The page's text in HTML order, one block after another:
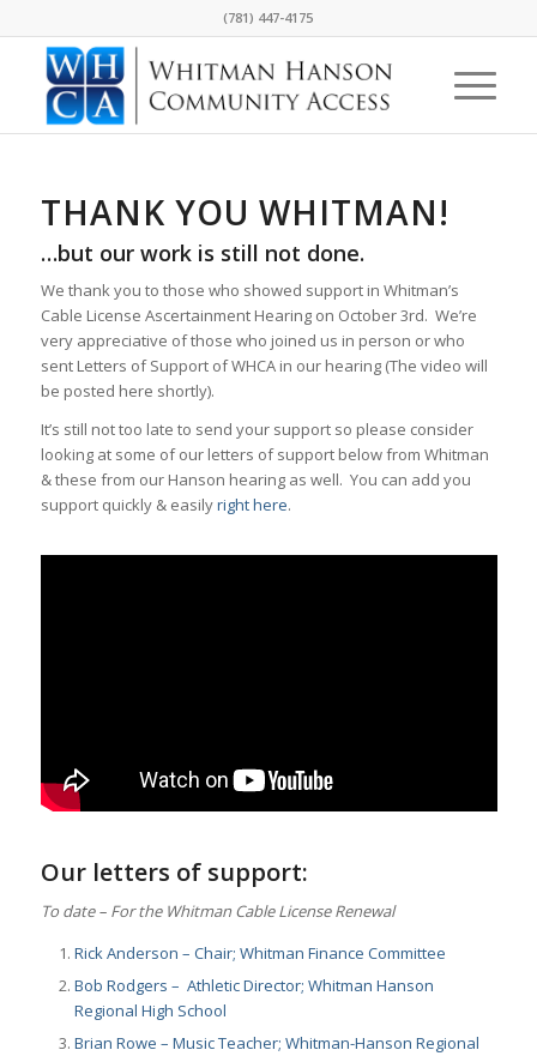
(781) 447-4175
THANK YOU WHITMAN!
…but our work is still not done.
We thank you to those who showed support in Whitman’s
Cable License Ascertainment Hearing on October 3rd. We’re
very appreciative of those who joined us in person or who
sent Letters of Support of WHCA in our hearing (The video will
be posted here shortly).
It’s still not too late to send your support so please consider
looking at some of our letters of support below from Whitman
& these from our Hanson hearing as well. You can add you
support quickly & easilyright here.
Our letters of support:
To date – For the Whitman Cable License Renewal
Rick Anderson – Chair; Whitman Finance Committee
Bob Rodgers – Athletic Director; Whitman Hanson
Regional High School
Brian Rowe – Music Teacher; Whitman-Hanson Regional